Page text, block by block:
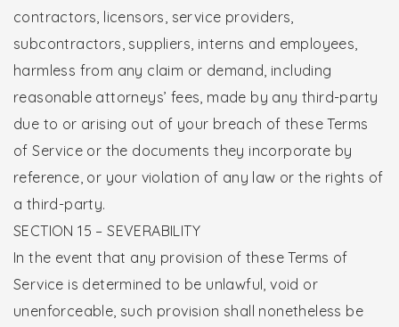
contractors, licensors, service providers,
subcontractors, suppliers, interns and employees,
harmless from any claim or demand, including
reasonable attorneys’ fees, made by any third-party
due to or arising out of your breach of these Terms
of Service or the documents they incorporate by
reference, or your violation of any law or the rights of
a third-party.
SECTION 15 – SEVERABILITY
In the event that any provision of these Terms of
Service is determined to be unlawful, void or
unenforceable, such provision shall nonetheless be